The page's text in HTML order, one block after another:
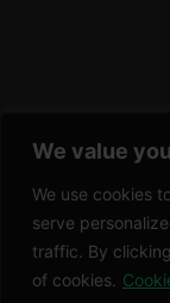
We value
We use cookies
serve
traffic. By
of cookies.
Copyright ©